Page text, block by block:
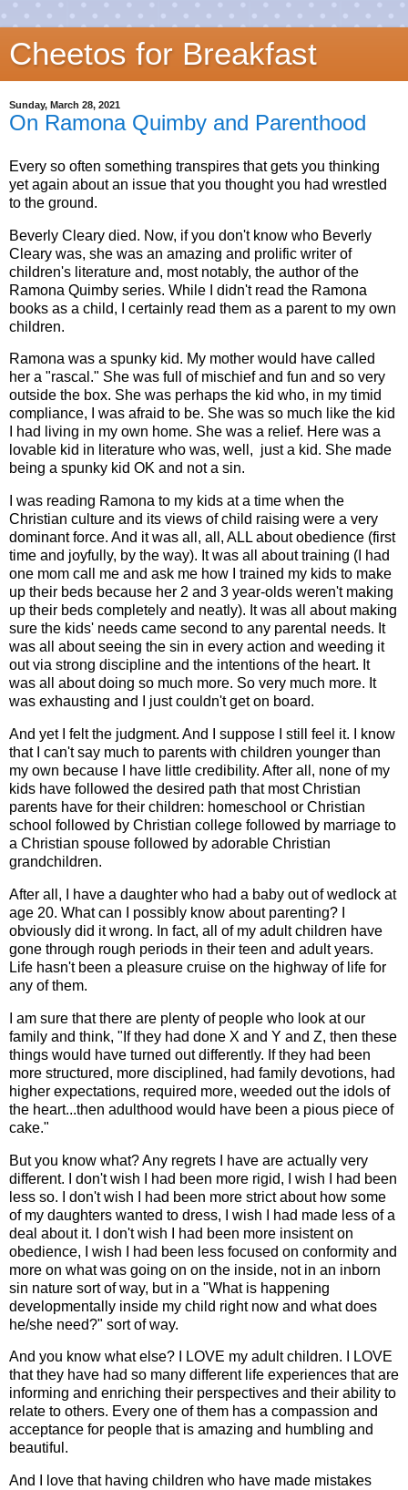
Cheetos for Breakfast
Sunday, March 28, 2021
On Ramona Quimby and Parenthood
Every so often something transpires that gets you thinking
yet again about an issue that you thought you had wrestled
to the ground.
Beverly Cleary died. Now, if you don't know who Beverly
Cleary was, she was an amazing and prolific writer of
children's literature and, most notably, the author of the
Ramona Quimby series. While I didn't read the Ramona
books as a child, I certainly read them as a parent to my own
children.
Ramona was a spunky kid. My mother would have called
her a "rascal." She was full of mischief and fun and so very
outside the box. She was perhaps the kid who, in my timid
compliance, I was afraid to be. She was so much like the kid
I had living in my own home. She was a relief. Here was a
lovable kid in literature who was, well, just a kid. She made
being a spunky kid OK and not a sin.
I was reading Ramona to my kids at a time when the
Christian culture and its views of child raising were a very
dominant force. And it was all, all, ALL about obedience (first
time and joyfully, by the way). It was all about training (I had
one mom call me and ask me how I trained my kids to make
up their beds because her 2 and 3 year-olds weren't making
up their beds completely and neatly). It was all about making
sure the kids' needs came second to any parental needs. It
was all about seeing the sin in every action and weeding it
out via strong discipline and the intentions of the heart. It
was all about doing so much more. So very much more. It
was exhausting and I just couldn't get on board.
And yet I felt the judgment. And I suppose I still feel it. I know
that I can't say much to parents with children younger than
my own because I have little credibility. After all, none of my
kids have followed the desired path that most Christian
parents have for their children: homeschool or Christian
school followed by Christian college followed by marriage to
a Christian spouse followed by adorable Christian
grandchildren.
After all, I have a daughter who had a baby out of wedlock at
age 20. What can I possibly know about parenting? I
obviously did it wrong. In fact, all of my adult children have
gone through rough periods in their teen and adult years.
Life hasn't been a pleasure cruise on the highway of life for
any of them.
I am sure that there are plenty of people who look at our
family and think, "If they had done X and Y and Z, then these
things would have turned out differently. If they had been
more structured, more disciplined, had family devotions, had
higher expectations, required more, weeded out the idols of
the heart...then adulthood would have been a pious piece of
cake."
But you know what? Any regrets I have are actually very
different. I don't wish I had been more rigid, I wish I had been
less so. I don't wish I had been more strict about how some
of my daughters wanted to dress, I wish I had made less of a
deal about it. I don't wish I had been more insistent on
obedience, I wish I had been less focused on conformity and
more on what was going on on the inside, not in an inborn
sin nature sort of way, but in a "What is happening
developmentally inside my child right now and what does
he/she need?" sort of way.
And you know what else? I LOVE my adult children. I LOVE
that they have had so many different life experiences that are
informing and enriching their perspectives and their ability to
relate to others. Every one of them has a compassion and
acceptance for people that is amazing and humbling and
beautiful.
And I love that having children who have made mistakes